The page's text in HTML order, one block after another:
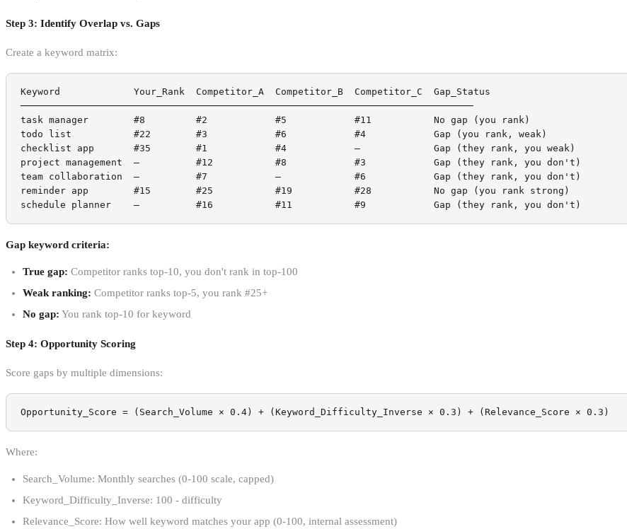
Step 3: Identify Overlap vs. Gaps
Create a keyword matrix:
Keyword             Your_Rank  Competitor_A  Competitor_B  Competitor_C  Gap_Status
────────────────────────────────────────────────────────────────────────────────
task manager        #8         #2            #5            #11           No gap (you rank)
todo list           #22        #3            #6            #4            Gap (you rank, weak)
checklist app       #35        #1            #4            —             Gap (they rank, you weak)
project management  —          #12           #8            #3            Gap (they rank, you don't)
team collaboration  —          #7            —             #6            Gap (they rank, you don't)
reminder app        #15        #25           #19           #28           No gap (you rank strong)
schedule planner    —          #16           #11           #9            Gap (they rank, you don't)
Gap keyword criteria:
True gap: Competitor ranks top-10, you don't rank in top-100
Weak ranking: Competitor ranks top-5, you rank #25+
No gap: You rank top-10 for keyword
Step 4: Opportunity Scoring
Score gaps by multiple dimensions:
Opportunity_Score = (Search_Volume × 0.4) + (Keyword_Difficulty_Inverse × 0.3) + (Relevance_Score × 0.3)
Where:
Search_Volume: Monthly searches (0-100 scale, capped)
Keyword_Difficulty_Inverse: 100 - difficulty
Relevance_Score: How well keyword matches your app (0-100, internal assessment)